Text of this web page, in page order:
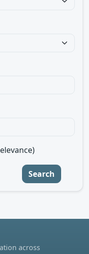
Search
across